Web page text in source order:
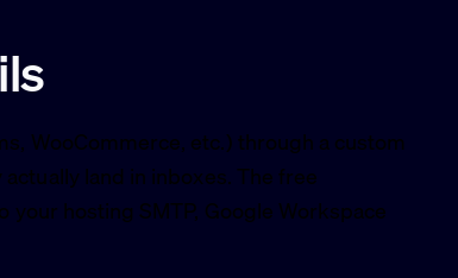
WooCommerce, etc.) through a custom
land in inboxes. The free
hosting SMTP, Google Workspace